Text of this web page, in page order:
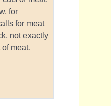
for
for meat
not exactly
meat.